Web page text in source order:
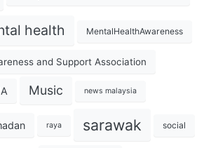
health MentalHealthAwareness
and Support Association
Music news malaysia
raya sarawak social